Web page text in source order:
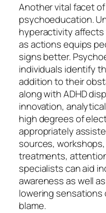
Another vital facet
psychoeducation.
hyperactivity affects
as actions equips
signs better.
individuals identify
addition to their
along with ADHD
innovation,
high degrees of
appropriately
sources,
treatments,
specialists can aid
awareness as well
lowering
blame.